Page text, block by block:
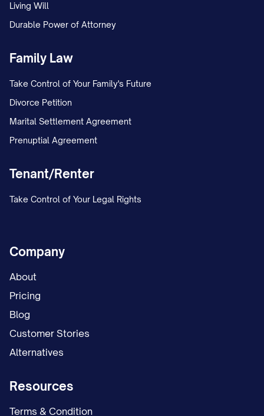
Living Will
Durable Power of Attorney
Family Law
Take Control of Your Family's Future
Divorce Petition
Marital Settlement Agreement
Prenuptial Agreement
Tenant/Renter
Take Control of Your Legal Rights
Company
About
Pricing
Blog
Customer Stories
Alternatives
Resources
Terms & Condition